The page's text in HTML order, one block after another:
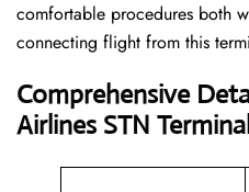
comfortable procedures both
connecting flight from this
Comprehensive
Airlines STN